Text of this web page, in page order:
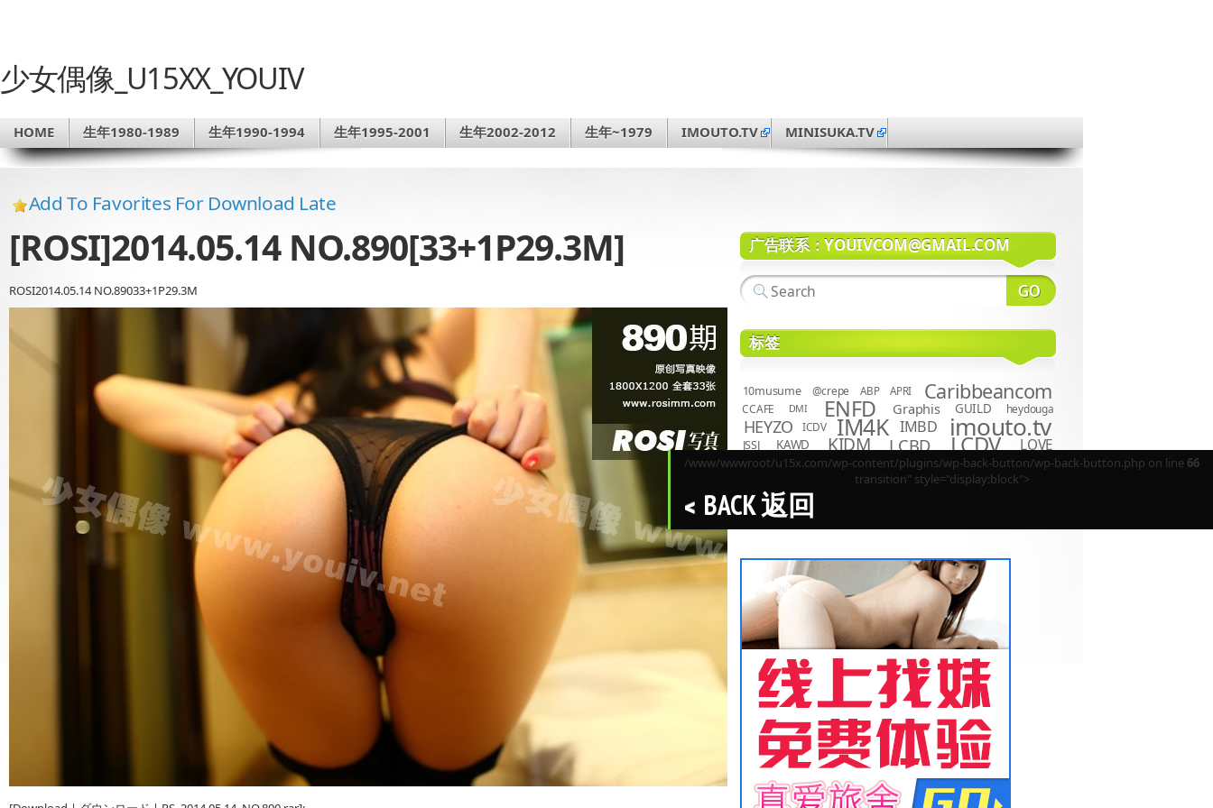
少女偶像_U15XX_YOUIV
HOME 生年1980-1989 生年1990-1994 生年1995-2001 生年2002-2012 生年~1979 IMOUTO.TV MINISUKA.TV
Add To Favorites For Download Late
[ROSI]2014.05.14 NO.890[33+1P29.3M]
ROSI2014.05.14 NO.89033+1P29.3M
广告联系：YOUIVCOM@GMAIL.COM
标签
10musume @crepe ABP APRI Caribbeancom
CCAFE DMI ENFD Graphis GUILD heydouga
HEYZO ICDV IM4K IMBD imouto.tv
JSSJ KAWD KIDM LCBD LCDV LOVE
LOVEPOP LPFD MBR Minisuka.tv
MUM OAE OME OQT
PPMN
PPMNB
REBD
TASKS Tokyo Hot
/www/wwwroot/u15x.com/wp-content/plugins/wp-back-button/wp-back-button.php on line 66
transition" style="display:block">
BACK 返回